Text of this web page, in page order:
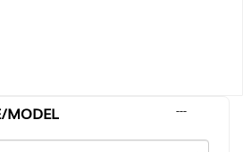
MODEL
---